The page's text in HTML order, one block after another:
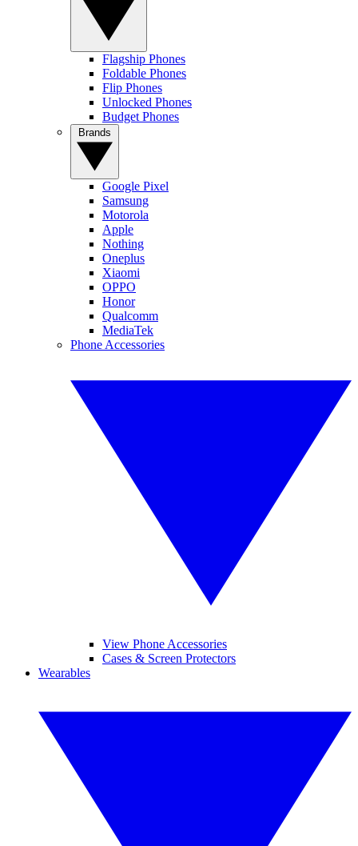
Flagship Phones
Foldable Phones
Flip Phones
Unlocked Phones
Budget Phones
Google Pixel
Samsung
Motorola
Apple
Nothing
Oneplus
Xiaomi
OPPO
Honor
Qualcomm
MediaTek
Phone Accessories
View Phone Accessories
Cases & Screen Protectors
Wearables